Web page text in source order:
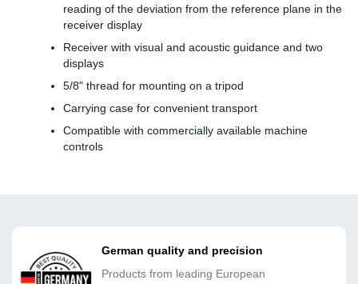
reading of the deviation from the reference plane in the
receiver display
Receiver with visual and acoustic guidance and two
displays
5/8" thread for mounting on a tripod
Carrying case for convenient transport
Compatible with commercially available machine
controls
German quality and precision
Products from leading European